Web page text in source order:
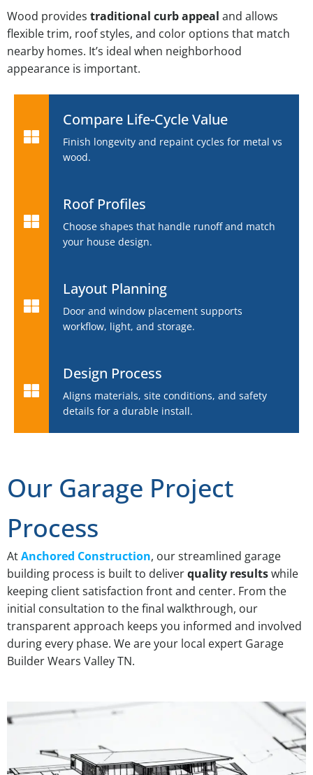
Wood provides traditional curb appeal and allows
flexible trim, roof styles, and color options that match
nearby homes. It’s ideal when neighborhood
appearance is important.
Compare Life-Cycle Value
Finish longevity and repaint cycles for metal vs
wood.
Roof Profiles
Choose shapes that handle runoff and match
your house design.
Layout Planning
Door and window placement supports
workflow, light, and storage.
Design Process
Aligns materials, site conditions, and safety
details for a durable install.
Our Garage Project
Process
AtAnchored Construction, our streamlined garage
building process is built to deliverquality resultswhile
keeping client satisfaction front and center. From the
initial consultation to the final walkthrough, our
transparent approach keeps you informed and involved
during every phase. We are your local expert Garage
Builder Wears Valley TN.